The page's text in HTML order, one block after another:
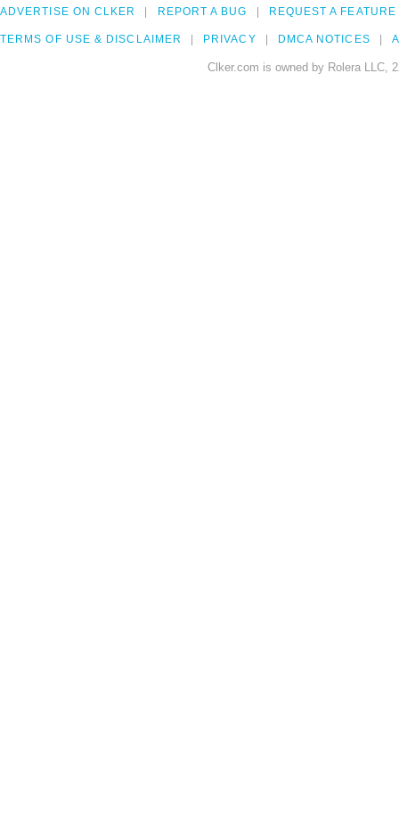
ADVERTISE ON CLKER REPORT A BUG REQUEST A FEATURE
TERMS OF USE & DISCLAIMER PRIVACY DMCA NOTICES
Clker.com is owned by Rolera LLC,